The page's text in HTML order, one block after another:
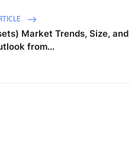
Market Trends, Size, and
from...